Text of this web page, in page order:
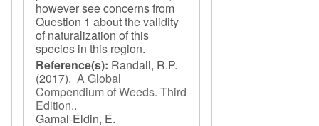
however see concerns from
Question 1 about the validity
of naturalization of this
species in this region.
Reference(s): Randall, R.P.
(2017). A Global
Compendium of Weeds. Third
Edition..
Gamal-Eldin, E.